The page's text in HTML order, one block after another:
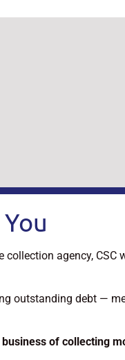
agency, CSC
outstanding debt —
of collecting